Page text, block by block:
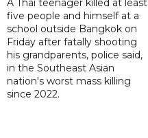
A Thai teenager killed at least
five people and himself at a
school outside Bangkok on
Friday after fatally shooting
his grandparents, police said,
in the Southeast Asian
nation's worst mass killing
since 2022.